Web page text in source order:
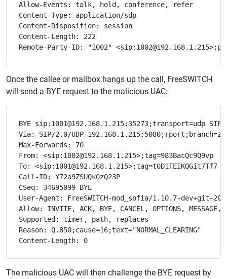
Allow-Events: talk, hold, conference, refer
Content-Type: application/sdp
Content-Disposition: session
Content-Length: 222
Once the callee or mailbox hangs up the call, FreeSWITCH
will send a BYE request to the malicious UAC:
BYE sip:1001@192.168.1.215:35273;transport=udp
Via: SIP/2.0/UDP
Max-Forwards: 70
From: <sip:1002@192.168.1.215>;tag=983BacQc9Q9vp
To: <sip:1001@192.168.1.215>;tag=t0D1TEIKQGit7Tf7
Call-ID: Y72a9ZSUQk0zQ23P
CSeq: 34695099 BYE
User-Agent: FreeSWITCH-mod_sofia/1.10.7-
Allow: INVITE, ACK, BYE, CANCEL, OPTIONS, MESSAGE,
Supported: timer, path, replaces
Reason: Q.850;cause=16;text="NORMAL_CLEARING"
The malicious UAC will then challenge the BYE request by